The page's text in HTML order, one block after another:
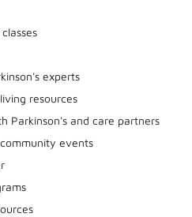
experts
resources
Parkinson's and care partners
events